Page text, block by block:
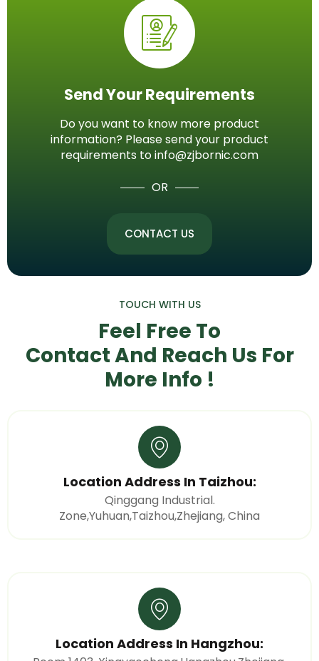
Send Your Requirements
Do you want to know more product
information? Please send your product
requirements to info@zjbornic.com
OR
CONTACT US
TOUCH WITH US
Feel Free To
Contact And Reach Us For
More Info !
Location Address In Taizhou:
Qinggang Industrial.
Zone,Yuhuan,Taizhou,Zhejiang, China
Location Address In Hangzhou: